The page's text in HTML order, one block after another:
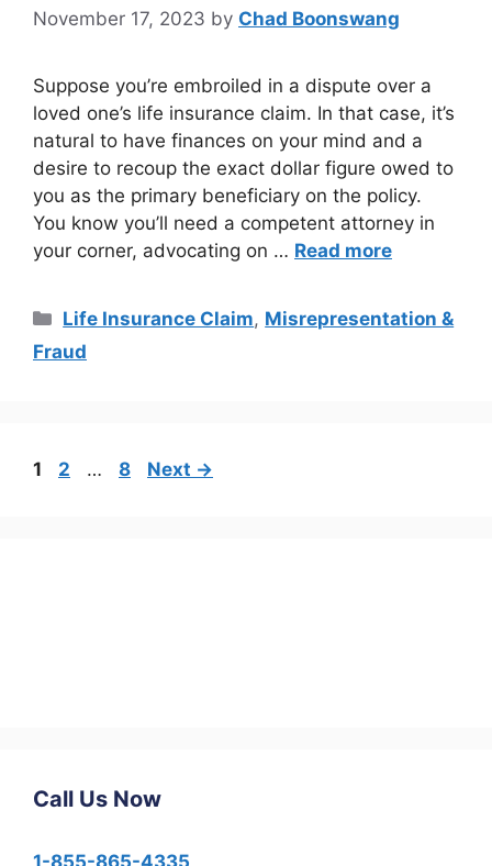
November 17, 2023 by Chad Boonswang
Suppose you’re embroiled in a dispute over a
loved one’s life insurance claim. In that case, it’s
natural to have finances on your mind and a
desire to recoup the exact dollar figure owed to
you as the primary beneficiary on the policy.
You know you’ll need a competent attorney in
your corner, advocating on … Read more
Life Insurance Claim, Misrepresentation &
Fraud
1 2 … 8 Next →
Call Us Now